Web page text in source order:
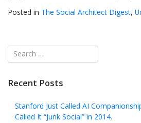
Posted in The Social Architect Digest,
Recent Posts
Stanford Just Called AI
Called It “Junk Social” in 2014.